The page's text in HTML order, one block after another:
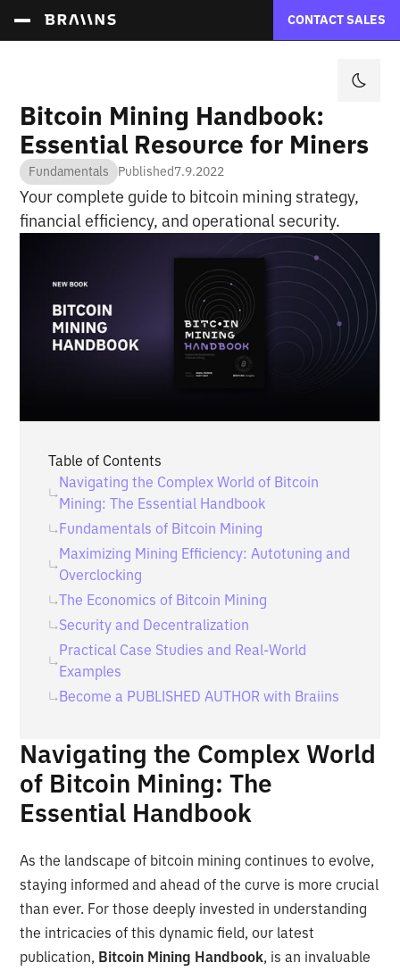
CONTACT SALES
Bitcoin Mining Handbook:
Essential Resource for Miners
Fundamentals Published7.9.2022
Your complete guide to bitcoin mining strategy,
financial efficiency, and operational security.
Table of Contents
Navigating the Complex World of Bitcoin
Mining: The Essential Handbook
Fundamentals of Bitcoin Mining
Maximizing Mining Efficiency: Autotuning and
Overclocking
The Economics of Bitcoin Mining
Security and Decentralization
Practical Case Studies and Real-World
Examples
‍Become a PUBLISHED AUTHOR with Braiins
Navigating the Complex World
of Bitcoin Mining: The
Essential Handbook
As the landscape of bitcoin mining continues to evolve,
staying informed and ahead of the curve is more crucial
than ever. For those deeply invested in understanding
the intricacies of this dynamic field, our latest
publication, Bitcoin Mining Handbook, is an invaluable